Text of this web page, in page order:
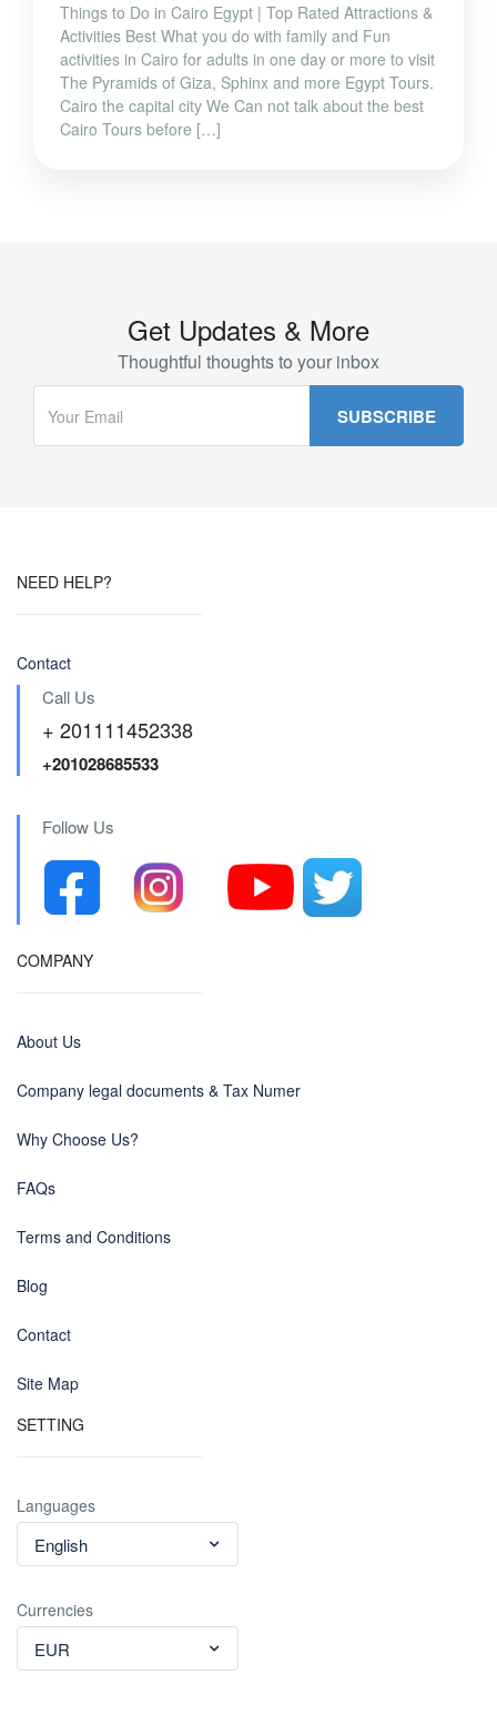
Things to Do in Cairo Egypt | Top Rated Attractions &
Activities Best What you do with family and Fun
activities in Cairo for adults in one day or more to visit
The Pyramids of Giza, Sphinx and more Egypt Tours.
Cairo the capital city We Can not talk about the best
Cairo Tours before […]
Get Updates & More
Thoughtful thoughts to your inbox
NEED HELP?
Contact
Call Us
+ 201111452338
+201028685533
Follow Us
COMPANY
About Us
Company legal documents & Tax Numer
Why Choose Us?
FAQs
Terms and Conditions
Blog
Contact
Site Map
SETTING
Languages
English
Currencies
EUR